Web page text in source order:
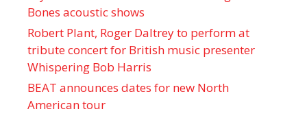
Bones acoustic shows
Robert Plant, Roger Daltrey to perform at
tribute concert for British music presenter
Whispering Bob Harris
BEAT announces dates for new North
American tour